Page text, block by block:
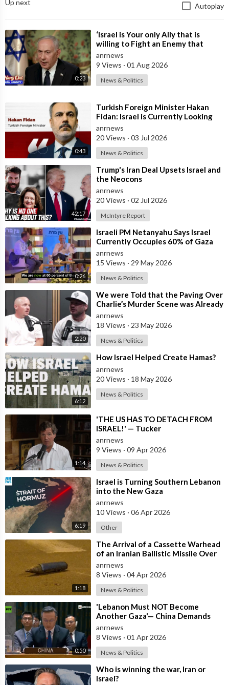
MAGA is splitting, Trump’s new team looks weak on borders,
now.
The McIntyre Report, by @jamiemcintyre21
Interview with @RyanMattaMedia
Watch The Full Video NOW!
Source:https://t.me/ANRheadlines/1113
Up next Autoplay
0:23
⁣‘Israel is Your only Ally that is
willing to Fight an Enemy that
Chants Death to America and that
is
anrnews
9 Views · 01 Aug 2026
News & Politics
0:43
⁣Turkish Foreign Minister Hakan
Fidan: Israel is Currently Looking
for a New Enemy
anrnews
20 Views · 03 Jul 2026
News & Politics
42:17
⁣Trump's Iran Deal Upsets Israel and
the Neocons
anrnews
20 Views · 02 Jul 2026
McIntyre Report
0:26
⁣Israeli PM Netanyahu Says Israel
Currently Occupies 60% of Gaza
and has Instructed the Army to
Expan
anrnews
15 Views · 29 May 2026
News & Politics
2:20
⁣We were Told that the Paving Over
Charlie’s Murder Scene was Already
Scheduled Before he was Killed
anrnews
18 Views · 23 May 2026
News & Politics
6:12
⁣How Israel Helped Create Hamas?
anrnews
20 Views · 18 May 2026
News & Politics
1:14
⁣'THE US HAS TO DETACH FROM
ISRAEL!' — Tucker
anrnews
9 Views · 09 Apr 2026
News & Politics
6:19
⁣Israel is Turning Southern Lebanon
into the New Gaza
anrnews
10 Views · 06 Apr 2026
Other
1:18
⁣The Arrival of a Cassette Warhead
of an Iranian Ballistic Missile Over
Central Israel
anrnews
8 Views · 04 Apr 2026
News & Politics
0:50
⁣'Lebanon Must NOT Become
Another Gaza'— China Demands
Israel Withdraw from Lebanon
anrnews
8 Views · 01 Apr 2026
News & Politics
⁣Who is winning the war, Iran or
Israel?